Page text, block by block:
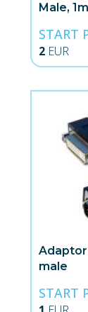
Male, 1m
START
2 EUR
Adaptor
male
START